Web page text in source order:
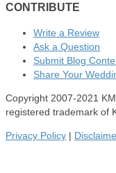
CONTRIBUTE
Write a Review
Ask a Question
Submit Blog
Share Your
Copyright 2007-2021
registered trademark of
Privacy Policy |